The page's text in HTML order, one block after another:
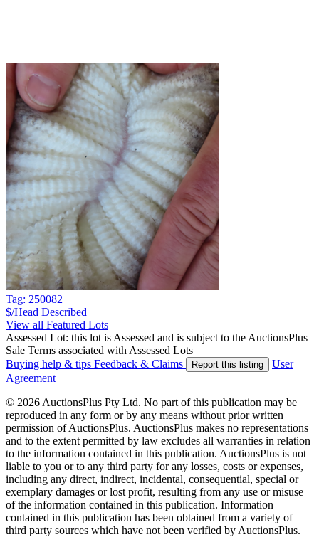
Tag: 250082
$/Head Described
View all Featured Lots
Assessed Lot: this lot is Assessed and is subject to the AuctionsPlus
Sale Terms associated with Assessed Lots
Buying help & tips Feedback & Claims Report this listing
User
Agreement
© 2026 AuctionsPlus Pty Ltd. No part of this publication may be
reproduced in any form or by any means without prior written
permission of AuctionsPlus. AuctionsPlus makes no representations
and to the extent permitted by law excludes all warranties in relation
to the information contained in this publication. AuctionsPlus is not
liable to you or to any third party for any losses, costs or expenses,
including any direct, indirect, incidental, consequential, special or
exemplary damages or lost profit, resulting from any use or misuse
of the information contained in this publication. Information
contained in this publication has been obtained from a variety of
third party sources which have not been verified by AuctionsPlus.